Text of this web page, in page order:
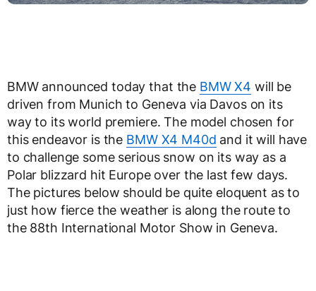
BMW announced today that the BMW X4 will be
driven from Munich to Geneva via Davos on its
way to its world premiere. The model chosen for
this endeavor is the BMW X4 M40d and it will have
to challenge some serious snow on its way as a
Polar blizzard hit Europe over the last few days.
The pictures below should be quite eloquent as to
just how fierce the weather is along the route to
the 88th International Motor Show in Geneva.